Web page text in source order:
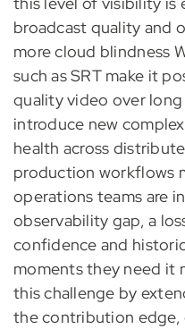
broadcast quality and
more cloud blindness
such as SRT make it
quality video over
introduce new
health across
production workflows
operations teams are
observability gap, a
confidence and
moments they need it
this challenge by
the contribution edge,